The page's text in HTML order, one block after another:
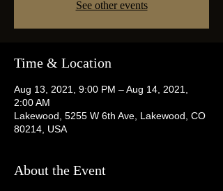
See other events
Time & Location
Aug 13, 2021, 9:00 PM – Aug 14, 2021,
2:00 AM
Lakewood, 5255 W 6th Ave, Lakewood, CO
80214, USA
About the Event